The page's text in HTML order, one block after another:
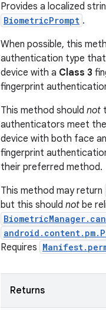
Provides a localized
BiometricPrompt .
When possible, this
authentication type that
device with a Class 3
fingerprint
This method should not
authenticators meet
device with both face
fingerprint
their preferred method.
This method may return
but this should not be
Requires
Returns